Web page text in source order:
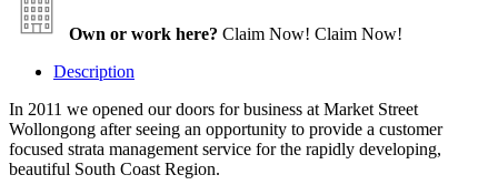
Own or work here? Claim Now! Claim Now!
Description
In 2011 we opened our doors for business at Market Street
Wollongong after seeing an opportunity to provide a customer
focused strata management service for the rapidly developing,
beautiful South Coast Region.